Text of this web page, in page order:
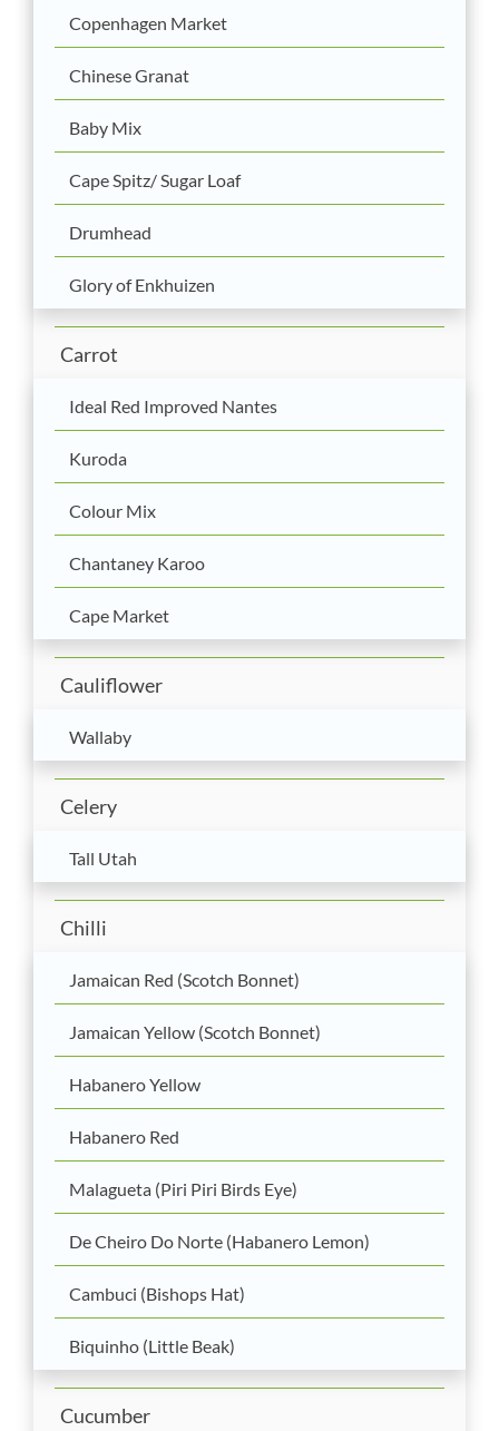
Copenhagen Market
Chinese Granat
Baby Mix
Cape Spitz/ Sugar Loaf
Drumhead
Glory of Enkhuizen
Carrot
Ideal Red Improved Nantes
Kuroda
Colour Mix
Chantaney Karoo
Cape Market
Cauliflower
Wallaby
Celery
Tall Utah
Chilli
Jamaican Red (Scotch Bonnet)
Jamaican Yellow (Scotch Bonnet)
Habanero Yellow
Habanero Red
Malagueta (Piri Piri Birds Eye)
De Cheiro Do Norte (Habanero Lemon)
Cambuci (Bishops Hat)
Biquinho (Little Beak)
Cucumber